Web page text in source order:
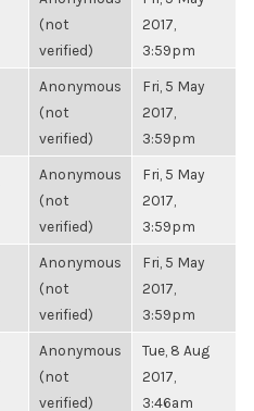
(not
verified)
2017,
3:59pm
Anonymous
(not
verified)
Fri, 5 May
2017,
3:59pm
Anonymous
(not
verified)
Fri, 5 May
2017,
3:59pm
Anonymous
(not
verified)
Fri, 5 May
2017,
3:59pm
Anonymous
(not
verified)
Tue, 8 Aug
2017,
3:46am